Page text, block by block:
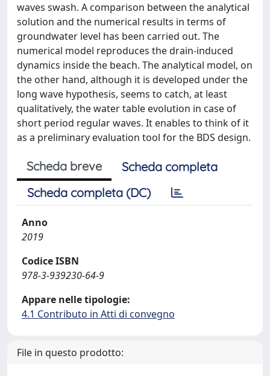
waves swash. A comparison between the analytical
solution and the numerical results in terms of
groundwater level has been carried out. The
numerical model reproduces the drain-induced
dynamics inside the beach. The analytical model, on
the other hand, although it is developed under the
long wave hypothesis, seems to catch, at least
qualitatively, the water table evolution in case of
short period regular waves. It enables to think of it
as a preliminary evaluation tool for the BDS design.
Scheda breve
Scheda completa
Scheda completa (DC)
Anno
2019
Codice ISBN
978-3-939230-64-9
Appare nelle tipologie:
4.1 Contributo in Atti di convegno
File in questo prodotto: